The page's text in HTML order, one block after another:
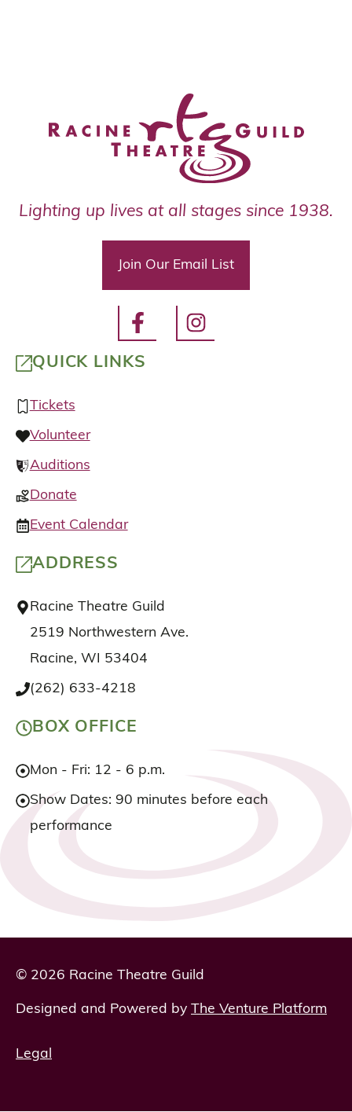
Lighting up lives at all stages since 1938.
Join Our Email List
QUICK LINKS
Tickets
Volunteer
Auditions
Donate
Event Calendar
ADDRESS
Racine Theatre Guild
2519 Northwestern Ave.
Racine, WI 53404
(262) 633-4218
BOX OFFICE
Mon - Fri: 12 - 6 p.m.
Show Dates: 90 minutes before each
performance
© 2026 Racine Theatre Guild
Designed and Powered by The Venture Platform
Legal